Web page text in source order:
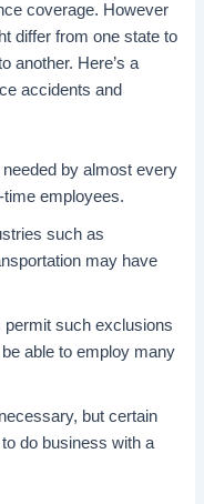
coverage. However
differ from one state to
another. Here’s a
accidents and
needed by almost every
employees.
such as
may have
permit such exclusions
able to employ many
but certain
do business with a